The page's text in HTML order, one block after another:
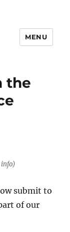
MENU
the
info)
submit to
of our